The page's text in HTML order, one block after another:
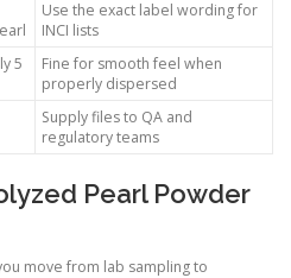
Use the exact label wording for
INCI lists
5
Fine for smooth feel when
properly dispersed
Supply files to QA and
regulatory teams
Pearl Powder
move from lab sampling to